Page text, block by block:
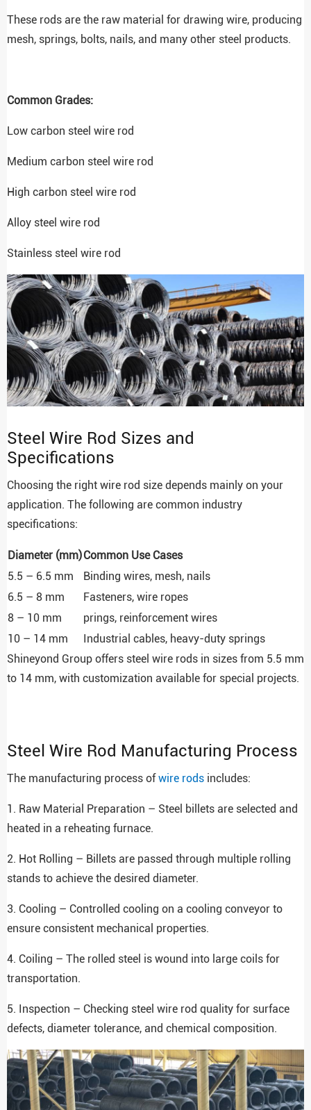
These rods are the raw material for drawing wire, producing
mesh, springs, bolts, nails, and many other steel products.
Common Grades:
Low carbon steel wire rod
Medium carbon steel wire rod
High carbon steel wire rod
Alloy steel wire rod
Stainless steel wire rod
Steel Wire Rod Sizes and
Specifications
Choosing the right wire rod size depends mainly on your
application. The following are common industry
specifications:
Diameter (mm)Common Use Cases
5.5 – 6.5 mm
Binding wires, mesh, nails
6.5 – 8 mm
Fasteners, wire ropes
8 – 10 mm
prings, reinforcement wires
10 – 14 mm
Industrial cables, heavy-duty springs
Shineyond Group offers steel wire rods in sizes from 5.5 mm
to 14 mm, with customization available for special projects.
Steel Wire Rod Manufacturing Process
The manufacturing process ofwire rods includes:
1. Raw Material Preparation – Steel billets are selected and
heated in a reheating furnace.
2. Hot Rolling – Billets are passed through multiple rolling
stands to achieve the desired diameter.
3. Cooling – Controlled cooling on a cooling conveyor to
ensure consistent mechanical properties.
4. Coiling – The rolled steel is wound into large coils for
transportation.
5. Inspection – Checking steel wire rod quality for surface
defects, diameter tolerance, and chemical composition.